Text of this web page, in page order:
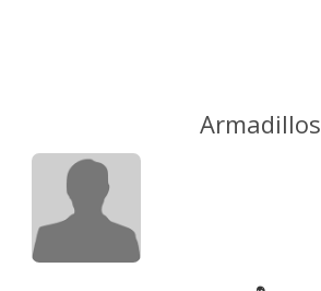
Armadillos